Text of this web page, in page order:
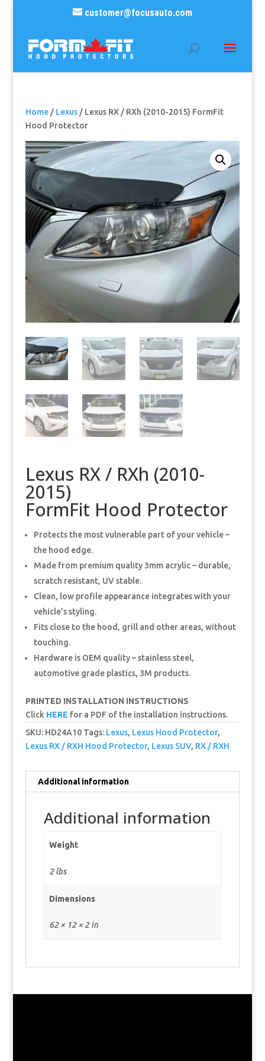
customer@focusauto.com
Home/ Lexus/ Lexus RX / RXh (2010-2015) FormFit
Hood Protector
Lexus RX / RXh (2010-
2015)
FormFit Hood Protector
Protects the most vulnerable part of your vehicle –
the hood edge.
Made from premium quality 3mm acrylic – durable,
scratch resistant, UV stable.
Clean, low profile appearance integrates with your
vehicle’s styling.
Fits close to the hood, grill and other areas, without
touching.
Hardware is OEM quality – stainless steel,
automotive grade plastics, 3M products.
PRINTED INSTALLATION INSTRUCTIONS
Click HERE for a PDF of the installation instructions.
SKU: HD24A10 Tags: Lexus, Lexus Hood Protector,
Lexus RX / RXH Hood Protector, Lexus SUV, RX / RXH
Additional information
Additional information
Weight
2 lbs
Dimensions
62 × 12 × 2 in